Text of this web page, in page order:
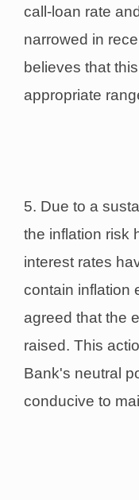
call-loan rate
narrowed in
believes that
appropriate
5. Due to a
the inflation risk
interest rates
contain inflation
agreed that the
raised. This
Bank's neutral
conducive to